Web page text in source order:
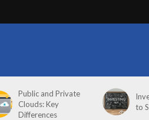
Public and Private
Clouds: Key
Differences
to